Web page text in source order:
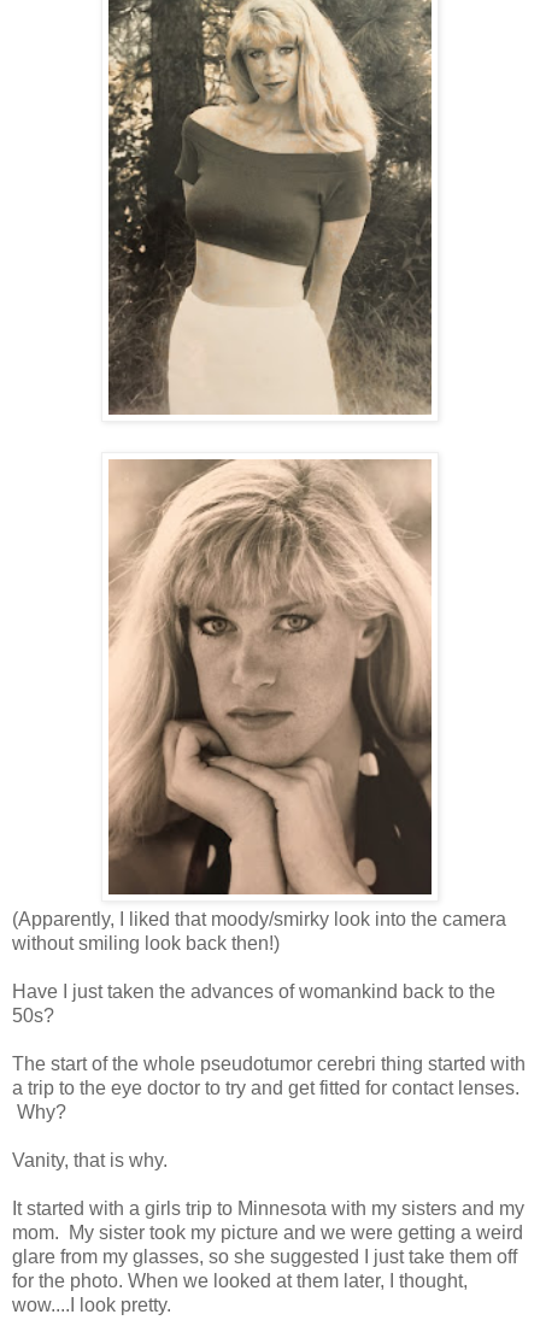
(Apparently, I liked that moody/smirky look into the camera
without smiling look back then!)
Have I just taken the advances of womankind back to the
50s?
The start of the whole pseudotumor cerebri thing started with
a trip to the eye doctor to try and get fitted for contact lenses.
Why?
Vanity, that is why.
It started with a girls trip to Minnesota with my sisters and my
mom. My sister took my picture and we were getting a weird
glare from my glasses, so she suggested I just take them off
for the photo. When we looked at them later, I thought,
wow....I look pretty.